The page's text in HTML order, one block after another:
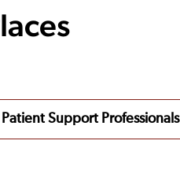
Patient Support Professionals